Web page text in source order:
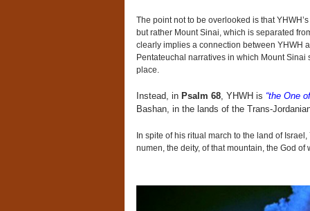
The point not to be overlooked is that
but rather Mount Sinai, which is separated
clearly implies a connection between YHWH
Pentateuchal narratives in which Mount
place.
Instead, in Psalm 68, YHWH is “the One
Bashan, in the lands of the Trans-
In spite of his ritual march to the land of
numen, the deity, of that mountain, the God of